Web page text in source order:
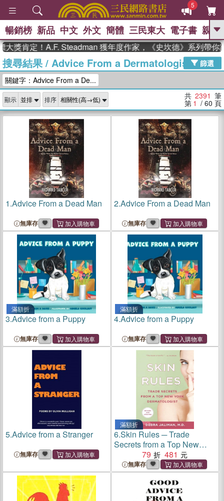
5
GO
熱搜： 東野圭吾 、 高希均教授回憶錄
、 The Odyssey 、 父親節 、 如果歷
獎 臺灣漫遊錄 、 方念華 、 台灣的李
登輝時代
數學女孩：黎曼猜想 、
偉大的迷走神經
暢銷榜 新品 中文 外文 簡體 三民東大 電子書 親子
！A.F. Steadman 獲年度作家，《史坎德》系列帶你踏上熱
搜尋結果/ Advice From a Dermatologist
篩選
關鍵字：Advice From a De...
顯示 排序 共 2391 筆
第 1 / 60 頁
1.Advice From a Dead Man
無庫存
2.Advice From a Dead Man
無庫存
滿額折
3.Advice from a Puppy
無庫存
滿額折
4.Advice from a Puppy
無庫存
5.Advice from a Stranger
無庫存
滿額折
6.Skin Rules ─ Trade
Secrets from a Top New
York Dermatologist
79 481
無庫存